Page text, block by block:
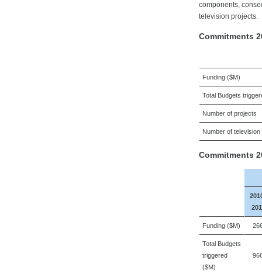
components,
television projects.
Commitments
Funding ($M)
Total Budgets
Number of projects
Number of
Commitments
Funding ($M)
Total Budgets
triggered
($M)